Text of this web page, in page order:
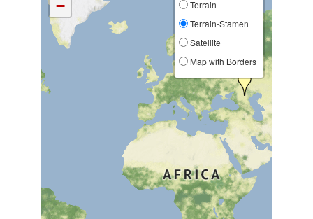
−
Terrain
Terrain-Stamen
Satellite
Map with Borders